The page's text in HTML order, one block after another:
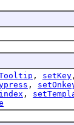
, setKey
,
,